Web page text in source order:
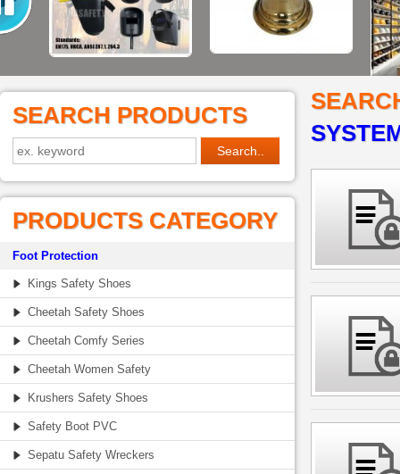
SEARCH PRODUCTS
PRODUCTS CATEGORY
Foot Protection
Kings Safety Shoes
Cheetah Safety Shoes
Cheetah Comfy Series
Cheetah Women Safety
Krushers Safety Shoes
Safety Boot PVC
Sepatu Safety Wreckers